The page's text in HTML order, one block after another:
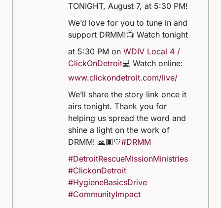
TONIGHT, August 7, at 5:30 PM!
We’d love for you to tune in and
support DRMM!📺 Watch tonight
at 5:30 PM onWDIV Local 4 /
ClickOnDetroit💻 Watch online:
www.clickondetroit.com/live/
We’ll share the story link once it
airs tonight. Thank you for
helping us spread the word and
shine a light on the work of
DRMM! 🙏🏾💙#DRMM
#DetroitRescueMissionMinistries
#ClickonDetroit
#HygieneBasicsDrive
#CommunityImpact